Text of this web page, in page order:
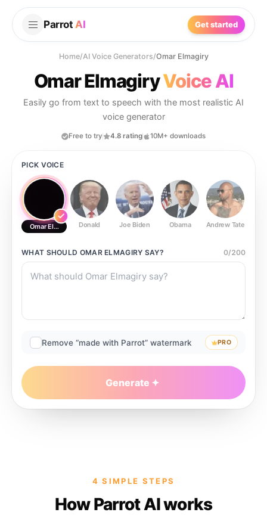
Parrot AI Get started
Home/AI Voice Generators/Omar Elmagiry
Omar ElmagiryVoice AI
Easily go from text to speech with the most realistic AI
voice generator
Free to try 4.8 rating 10M+ downloads
PICK VOICE
Omar Elmagiry Donald Joe Biden Obama Andrew Tate
WHAT SHOULD OMAR ELMAGIRY SAY? 0/200
Remove “made with Parrot” watermark PRO
Generate
4 SIMPLE STEPS
How Parrot AI works